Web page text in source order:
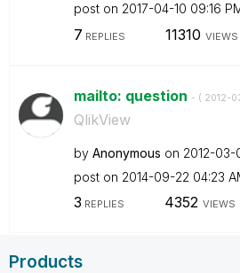
post on ‎2017-04-10 09:16
7 REPLIES 11310 VIEWS
mailto: question - ( ‎2012-
QlikView
by Anonymous on ‎2012-03-
post on ‎2014-09-22 04:23
3 REPLIES 4352 VIEWS
Products